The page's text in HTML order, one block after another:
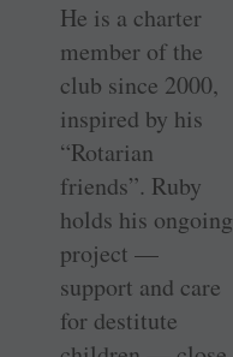
He is a charter
member of the
club since 2000,
inspired by his
“Rotarian
friends”. Ruby
holds his ongoing
project —
support and care
for destitute